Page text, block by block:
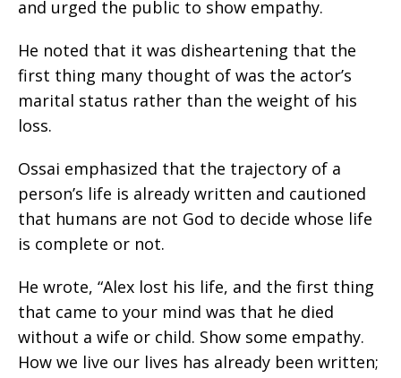
and urged the public to show empathy.
He noted that it was disheartening that the
first thing many thought of was the actor’s
marital status rather than the weight of his
loss.
Ossai emphasized that the trajectory of a
person’s life is already written and cautioned
that humans are not God to decide whose life
is complete or not.
He wrote, “Alex lost his life, and the first thing
that came to your mind was that he died
without a wife or child. Show some empathy.
How we live our lives has already been written;